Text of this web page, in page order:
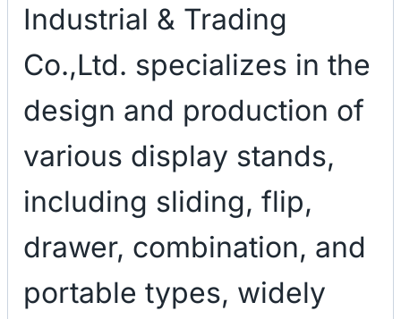
Industrial & Trading
Co.,Ltd. specializes in the
design and production of
various display stands,
including sliding, flip,
drawer, combination, and
portable types, widely